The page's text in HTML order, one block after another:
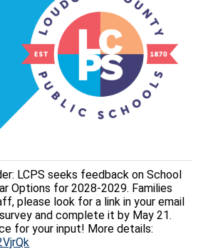
LCPS seeks feedback on School
Options for 2028-2029. Families
please look for a link in your email
and complete it by May 21.
for your input! More details: